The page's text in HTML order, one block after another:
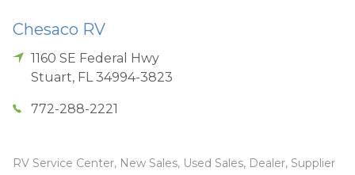
Chesaco RV
1160 SE Federal Hwy
Stuart, FL 34994-3823
772-288-2221
RV Service Center, New Sales, Used Sales, Dealer, Supplier